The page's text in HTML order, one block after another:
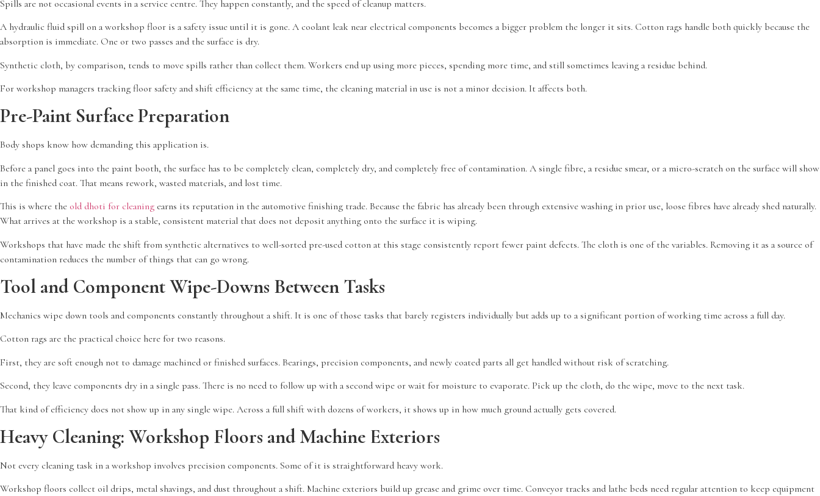
Spills are not occasional events in a service centre. They happen constantly, and the speed of cleanup matters.
A hydraulic fluid spill on a workshop floor is a safety issue until it is gone. A coolant leak near electrical components becomes a bigger problem the longer it sits. Cotton rags handle both quickly because the
absorption is immediate. One or two passes and the surface is dry.
Synthetic cloth, by comparison, tends to move spills rather than collect them. Workers end up using more pieces, spending more time, and still sometimes leaving a residue behind.
For workshop managers tracking floor safety and shift efficiency at the same time, the cleaning material in use is not a minor decision. It affects both.
Pre-Paint Surface Preparation
Body shops know how demanding this application is.
Before a panel goes into the paint booth, the surface has to be completely clean, completely dry, and completely free of contamination. A single fibre, a residue smear, or a micro-scratch on the surface will show
in the finished coat. That means rework, wasted materials, and lost time.
This is where the old dhoti for cleaning earns its reputation in the automotive finishing trade. Because the fabric has already been through extensive washing in prior use, loose fibres have already shed naturally.
What arrives at the workshop is a stable, consistent material that does not deposit anything onto the surface it is wiping.
Workshops that have made the shift from synthetic alternatives to well-sorted pre-used cotton at this stage consistently report fewer paint defects. The cloth is one of the variables. Removing it as a source of
contamination reduces the number of things that can go wrong.
Tool and Component Wipe-Downs Between Tasks
Mechanics wipe down tools and components constantly throughout a shift. It is one of those tasks that barely registers individually but adds up to a significant portion of working time across a full day.
Cotton rags are the practical choice here for two reasons.
First, they are soft enough not to damage machined or finished surfaces. Bearings, precision components, and newly coated parts all get handled without risk of scratching.
Second, they leave components dry in a single pass. There is no need to follow up with a second wipe or wait for moisture to evaporate. Pick up the cloth, do the wipe, move to the next task.
That kind of efficiency does not show up in any single wipe. Across a full shift with dozens of workers, it shows up in how much ground actually gets covered.
Heavy Cleaning: Workshop Floors and Machine Exteriors
Not every cleaning task in a workshop involves precision components. Some of it is straightforward heavy work.
Workshop floors collect oil drips, metal shavings, and dust throughout a shift. Machine exteriors build up grease and grime over time. Conveyor tracks and lathe beds need regular attention to keep equipment